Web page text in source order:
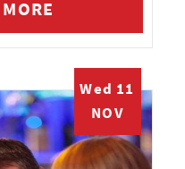
Wed 11
NOV